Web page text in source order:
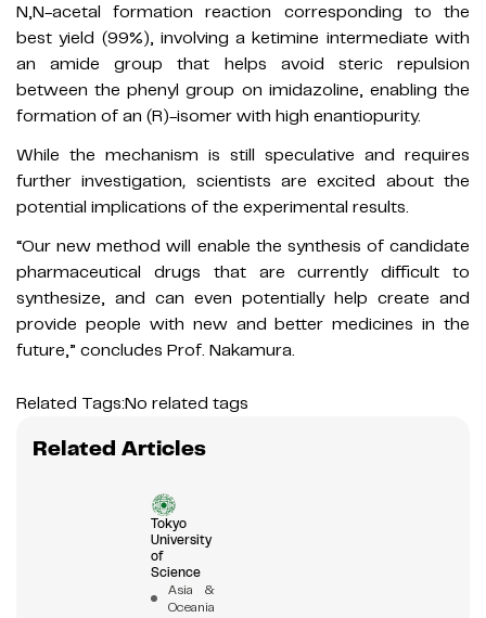
N,N-acetal formation reaction corresponding to the
best yield (99%), involving a ketimine intermediate with
an amide group that helps avoid steric repulsion
between the phenyl group on imidazoline, enabling the
formation of an (R)-isomer with high enantiopurity.
While the mechanism is still speculative and requires
further investigation, scientists are excited about the
potential implications of the experimental results.
“Our new method will enable the synthesis of candidate
pharmaceutical drugs that are currently difficult to
synthesize, and can even potentially help create and
provide people with new and better medicines in the
future,” concludes Prof. Nakamura.
Related Tags:No related tags
Related Articles
Tokyo
University
of
Science
Asia &
Oceania